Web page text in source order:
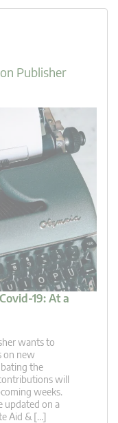
Publisher
19: At a
wants to
on new
the
will
weeks.
updated on a
Aid & […]